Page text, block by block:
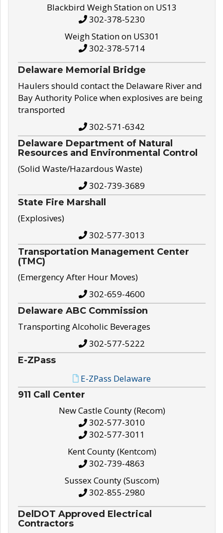
Blackbird Weigh Station on US13
302-378-5230
Weigh Station on US301
302-378-5714
Delaware Memorial Bridge
Haulers should contact the Delaware River and
Bay Authority Police when explosives are being
transported
302-571-6342
Delaware Department of Natural
Resources and Environmental Control
(Solid Waste/Hazardous Waste)
302-739-3689
State Fire Marshall
(Explosives)
302-577-3013
Transportation Management Center
(TMC)
(Emergency After Hour Moves)
302-659-4600
Delaware ABC Commission
Transporting Alcoholic Beverages
302-577-5222
E-ZPass
E-ZPass Delaware
911 Call Center
New Castle County (Recom)
302-577-3010
302-577-3011
Kent County (Kentcom)
302-739-4863
Sussex County (Suscom)
302-855-2980
DelDOT Approved Electrical
Contractors